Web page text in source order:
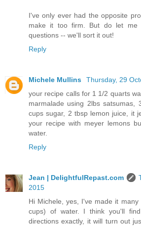
I've only ever had the opposite
make it too firm. But do let me
questions -- we'll sort it out!
Reply
Michele Mullins
Thursday, 29
your recipe calls for 1 1/2 quarts
marmalade using 2lbs
cups sugar, 2 tbsp lemon juice, it
your recipe with meyer lemons
water.
Reply
Jean | DelightfulRepast.com
2015
Hi Michele, yes, I've made it
cups) of water. I think you'll
directions exactly, it will turn out